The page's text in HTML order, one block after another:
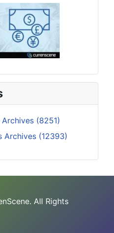
(8251)
Archives (12393)
All Rights